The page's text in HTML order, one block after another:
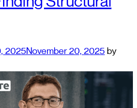
2025November 20, 2025 by